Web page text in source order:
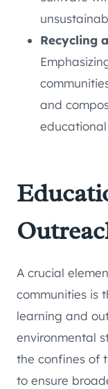
Recycling
and
educational
A crucial
communities is
learning and
environmental
the confines of
to ensure